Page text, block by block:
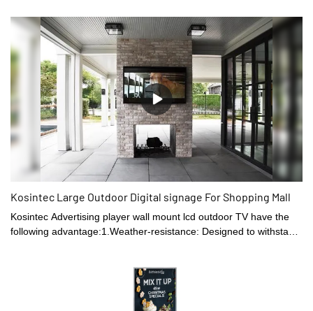
Kosintec Large Outdoor Digital signage For Shopping Mall
Kosintec Advertising player wall mount lcd outdoor TV have the
following advantage:1.Weather-resistance: Designed to withstand
your favorite movies, TV shows, and sports while relaxing in your
backyard or patio.3. Ambient lighting: Come with built-in lighting
features that enhance your outdoor entertainment experience.4.